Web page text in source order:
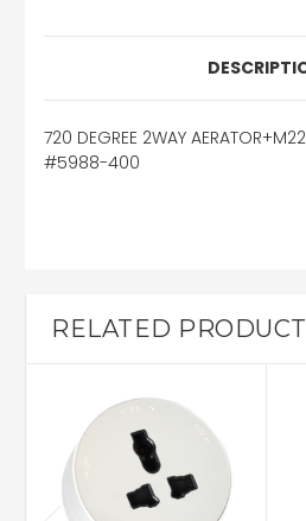
720 DEGREE 2WAY
#5988-400
RELATED